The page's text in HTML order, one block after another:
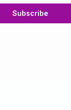
Subscribe